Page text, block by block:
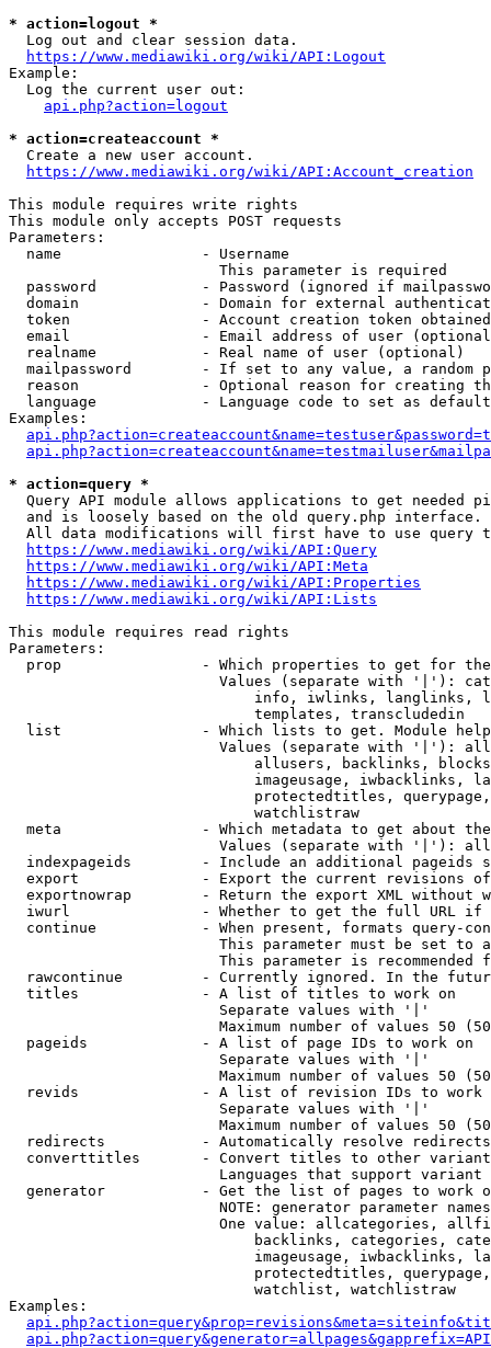
* action=logout *
  Log out and clear session data.
https://www.mediawiki.org/wiki/API:Logout
Example:
  Log the current user out:
api.php?action=logout
* action=createaccount *
  Create a new user account.
https://www.mediawiki.org/wiki/API:Account_creation
This module requires write rights
This module only accepts POST requests
Parameters:
  name                - Username
                        This parameter is required
password            - Password (ignored if
domain              - Domain for external
token               - Account creation token
email               - Email address of user
  realname            - Real name of user (optional)
mailpassword        - If set to any value, a random
reason              - Optional reason for creating
language            - Language code to set as
Examples:
* action=query *
Query API module allows applications to get needed
  and is loosely based on the old query.php interface.
All data modifications will first have to use query
https://www.mediawiki.org/wiki/API:Query
https://www.mediawiki.org/wiki/API:Meta
https://www.mediawiki.org/wiki/API:Properties
https://www.mediawiki.org/wiki/API:Lists
This module requires read rights
Parameters:
prop                - Which properties to get for
Values (separate with '|'):
info, iwlinks, langlinks,
                            templates, transcludedin
list                - Which lists to get. Module
Values (separate with '|'):
allusers, backlinks,
imageusage, iwbacklinks,
protectedtitles,
                            watchlistraw
meta                - Which metadata to get about
Values (separate with '|'):
indexpageids        - Include an additional pageids
export              - Export the current revisions
exportnowrap        - Return the export XML without
iwurl               - Whether to get the full URL
continue            - When present, formats query-
This parameter must be set to
This parameter is recommended
rawcontinue         - Currently ignored. In the
  titles              - A list of titles to work on
                        Separate values with '|'
Maximum number of values 50
  pageids             - A list of page IDs to work on
                        Separate values with '|'
Maximum number of values 50
revids              - A list of revision IDs to work
                        Separate values with '|'
Maximum number of values 50
  redirects           - Automatically resolve redirects
converttitles       - Convert titles to other
Languages that support
generator           - Get the list of pages to work
NOTE: generator parameter
One value: allcategories,
backlinks, categories,
imageusage, iwbacklinks,
protectedtitles,
                            watchlist, watchlistraw
Examples: